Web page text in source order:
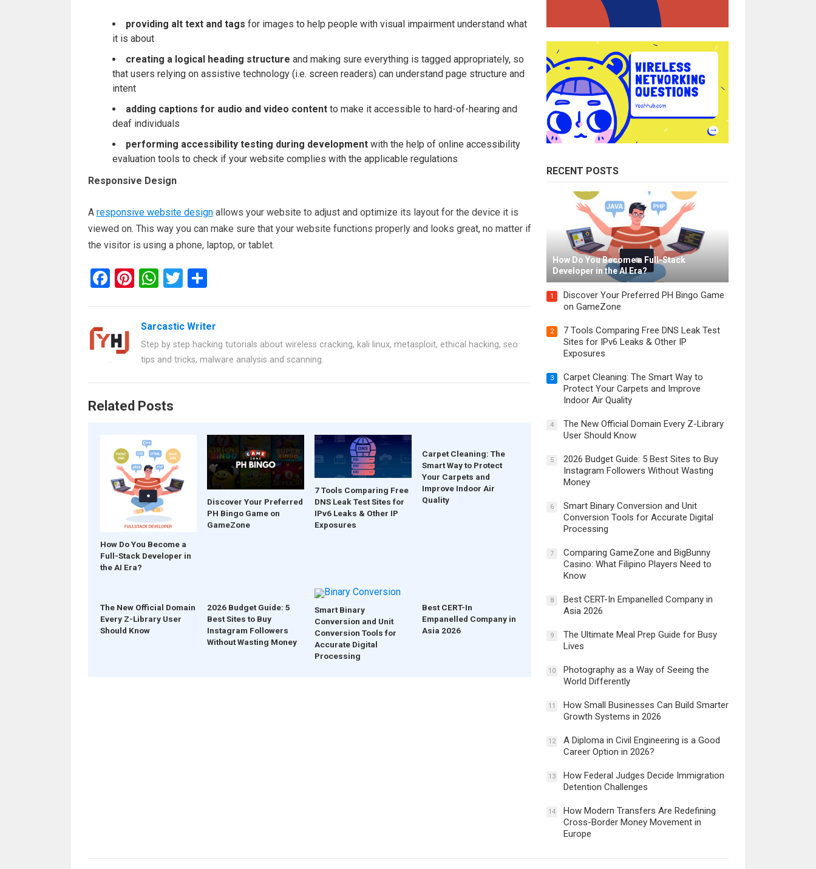
providing alt text and tags for images to help people with visual impairment understand what
it is about
creating a logical heading structure and making sure everything is tagged appropriately, so
that users relying on assistive technology (i.e. screen readers) can understand page structure and
intent
adding captions for audio and video contentto make it accessible to hard-of-hearing and
deaf individuals
performing accessibility testing during developmentwith the help of online accessibility
evaluation tools to check if your website complies with the applicable regulations
Responsive Design
A responsive website designallows your website to adjust and optimize its layout for the device it is
viewed on. This way you can make sure that your website functions properly and looks great, no matter if
the visitor is using a phone, laptop, or tablet.
F
b
o
Pi
er
es
W
at
s
A
T
tt
er
S
e
Sarcastic Writer
Step by step hacking tutorials about wireless cracking, kali linux, metasploit, ethical hacking, seo
tips and tricks, malware analysis and scanning.
Related Posts
How Do You Become a
Full-Stack Developer in
the AI Era?
Discover Your Preferred
PH Bingo Game on
GameZone
7 Tools Comparing Free
DNS Leak Test Sites for
IPv6 Leaks & Other IP
Exposures
Carpet Cleaning: The
Smart Way to Protect
Your Carpets and
Improve Indoor Air
Quality
The New Official Domain
Every Z-Library User
Should Know
2026 Budget Guide: 5
Best Sites to Buy
Instagram Followers
Without Wasting Money
Smart Binary
Conversion and Unit
Conversion Tools for
Accurate Digital
Processing
Best CERT-In
Empanelled Company in
Asia 2026
RECENT POSTS
How Do You Become a Full-Stack
Developer in the AI Era?
1
Discover Your Preferred PH Bingo Game
on GameZone
2
7 Tools Comparing Free DNS Leak Test
Sites for IPv6 Leaks & Other IP
Exposures
3
Carpet Cleaning: The Smart Way to
Protect Your Carpets and Improve
Indoor Air Quality
4
The New Official Domain Every Z-Library
User Should Know
5
2026 Budget Guide: 5 Best Sites to Buy
Instagram Followers Without Wasting
Money
6
Smart Binary Conversion and Unit
Conversion Tools for Accurate Digital
Processing
7
Comparing GameZone and BigBunny
Casino: What Filipino Players Need to
Know
8
Best CERT-In Empanelled Company in
Asia 2026
9
The Ultimate Meal Prep Guide for Busy
Lives
10
Photography as a Way of Seeing the
World Differently
11
How Small Businesses Can Build Smarter
Growth Systems in 2026
12
A Diploma in Civil Engineering is a Good
Career Option in 2026?
13
How Federal Judges Decide Immigration
Detention Challenges
14
How Modern Transfers Are Redefining
Cross-Border Money Movement in
Europe